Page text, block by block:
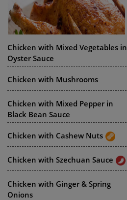
Chicken with Mixed Vegetables in
Oyster Sauce
Chicken with Mushrooms
Chicken with Mixed Pepper in
Black Bean Sauce
Chicken with Cashew Nuts
Chicken with Szechuan Sauce
Chicken with Ginger & Spring
Onions